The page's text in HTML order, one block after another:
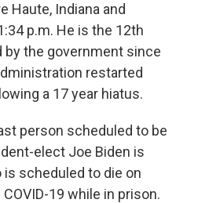
Haute, Indiana and
p.m. He is the 12th
by the government since
restarted
a 17 year hiatus.
person scheduled to be
elect Joe Biden is
scheduled to die on
19 while in prison.